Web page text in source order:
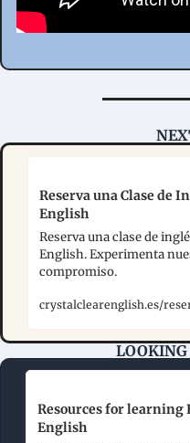
Reserva una Clase de
English
Reserva una clase de
English. Experimenta
compromiso.
crystalclearenglish.es/
LOOKING
Resources for learning
English